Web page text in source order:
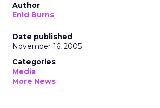
Author
Enid Burns
Date published
November 16, 2005
Categories
Media
More News